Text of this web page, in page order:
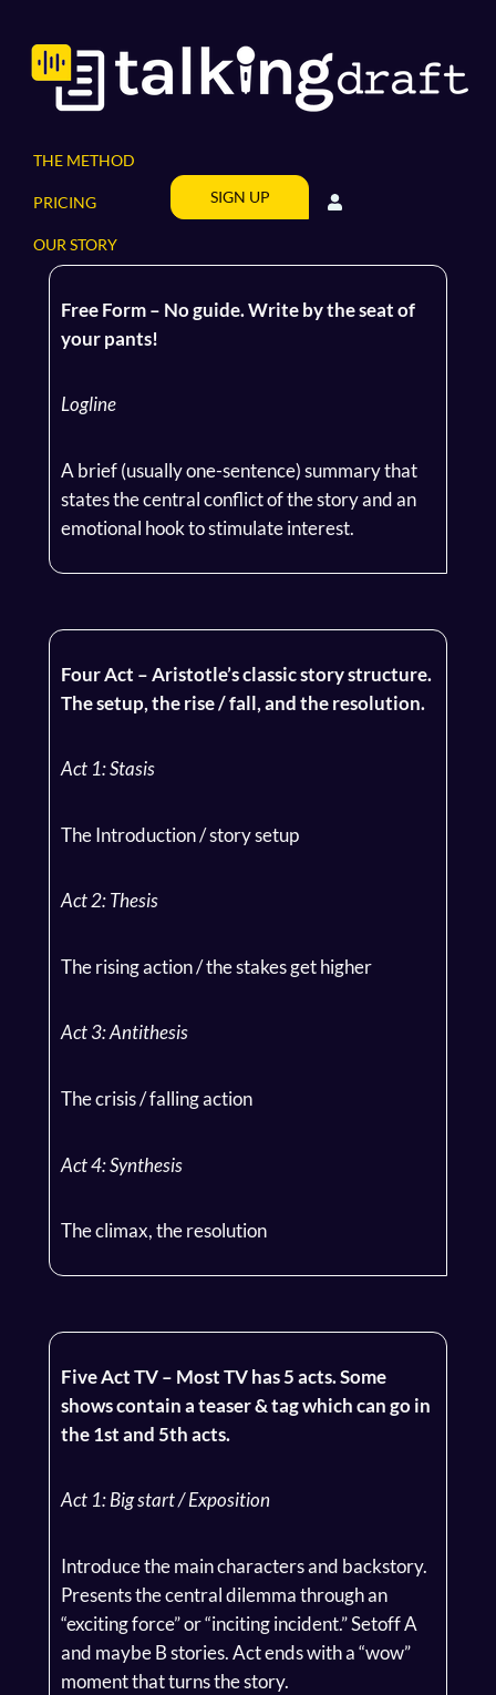
content
THE METHOD
PRICING
OUR STORY
SIGN UP
Free Form – No guide. Write by the seat of
your pants!
Logline
A brief (usually one-sentence) summary that
states the central conflict of the story and an
emotional hook to stimulate interest.
Four Act – Aristotle’s classic story structure.
The setup, the rise / fall, and the resolution.
Act 1: Stasis
The Introduction / story setup
Act 2: Thesis
The rising action / the stakes get higher
Act 3: Antithesis
The crisis / falling action
Act 4: Synthesis
The climax, the resolution
Five Act TV – Most TV has 5 acts. Some
shows contain a teaser & tag which can go in
the 1st and 5th acts.
Act 1: Big start / Exposition
Introduce the main characters and backstory.
Presents the central dilemma through an
“exciting force” or “inciting incident.” Setoff A
and maybe B stories. Act ends with a “wow”
moment that turns the story.